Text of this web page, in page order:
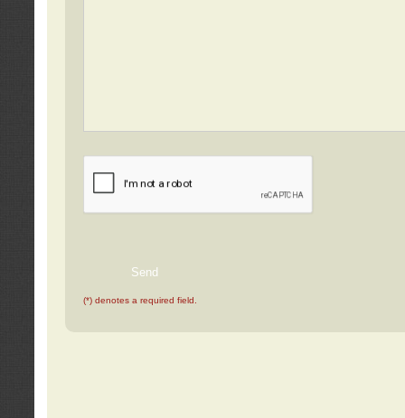
(*) denotes a required field.